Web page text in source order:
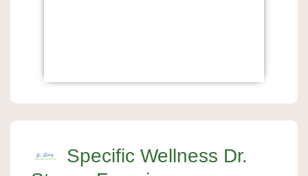
Specific Wellness Dr.